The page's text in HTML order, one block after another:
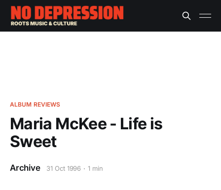
ALBUM REVIEWS
Maria McKee - Life is
Sweet
Archive 31 Oct 1996 1 min